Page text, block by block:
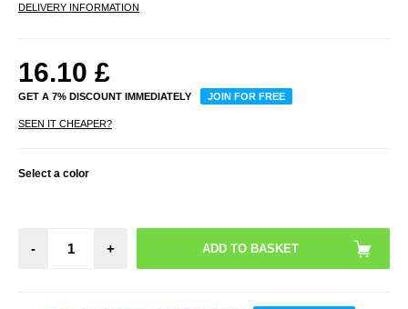
DELIVERY INFORMATION
16.10 £
GET A 7% DISCOUNT IMMEDIATELY JOIN FOR FREE
SEEN IT CHEAPER?
Select a color
- +